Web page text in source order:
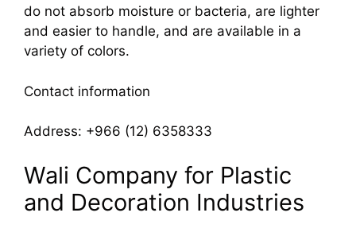
do not absorb moisture or bacteria, are lighter
and easier to handle, and are available in a
variety of colors.
Contact information
Address: +966 (12) 6358333
Wali Company for Plastic
and Decoration Industries